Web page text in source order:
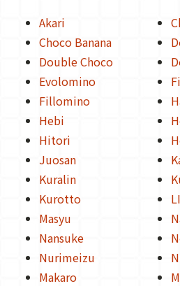
Akari
Choco Banana
Double Choco
Evolomino
Fillomino
Hebi
Hitori
Juosan
Kuralin
Kurotto
Masyu
Nansuke
Nurimeizu
Makaro